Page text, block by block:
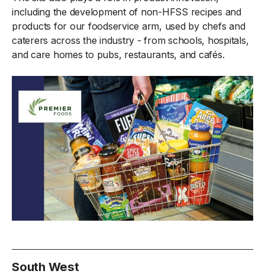
including the development of non-HFSS recipes and
products for our foodservice arm, used by chefs and
caterers across the industry - from schools, hospitals,
and care homes to pubs, restaurants, and cafés.
South West